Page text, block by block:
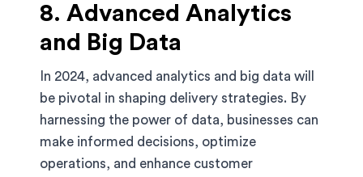
8. Advanced Analytics
and Big Data
In 2024, advanced analytics and big data will
be pivotal in shaping delivery strategies. By
harnessing the power of data, businesses can
make informed decisions, optimize
operations, and enhance customer